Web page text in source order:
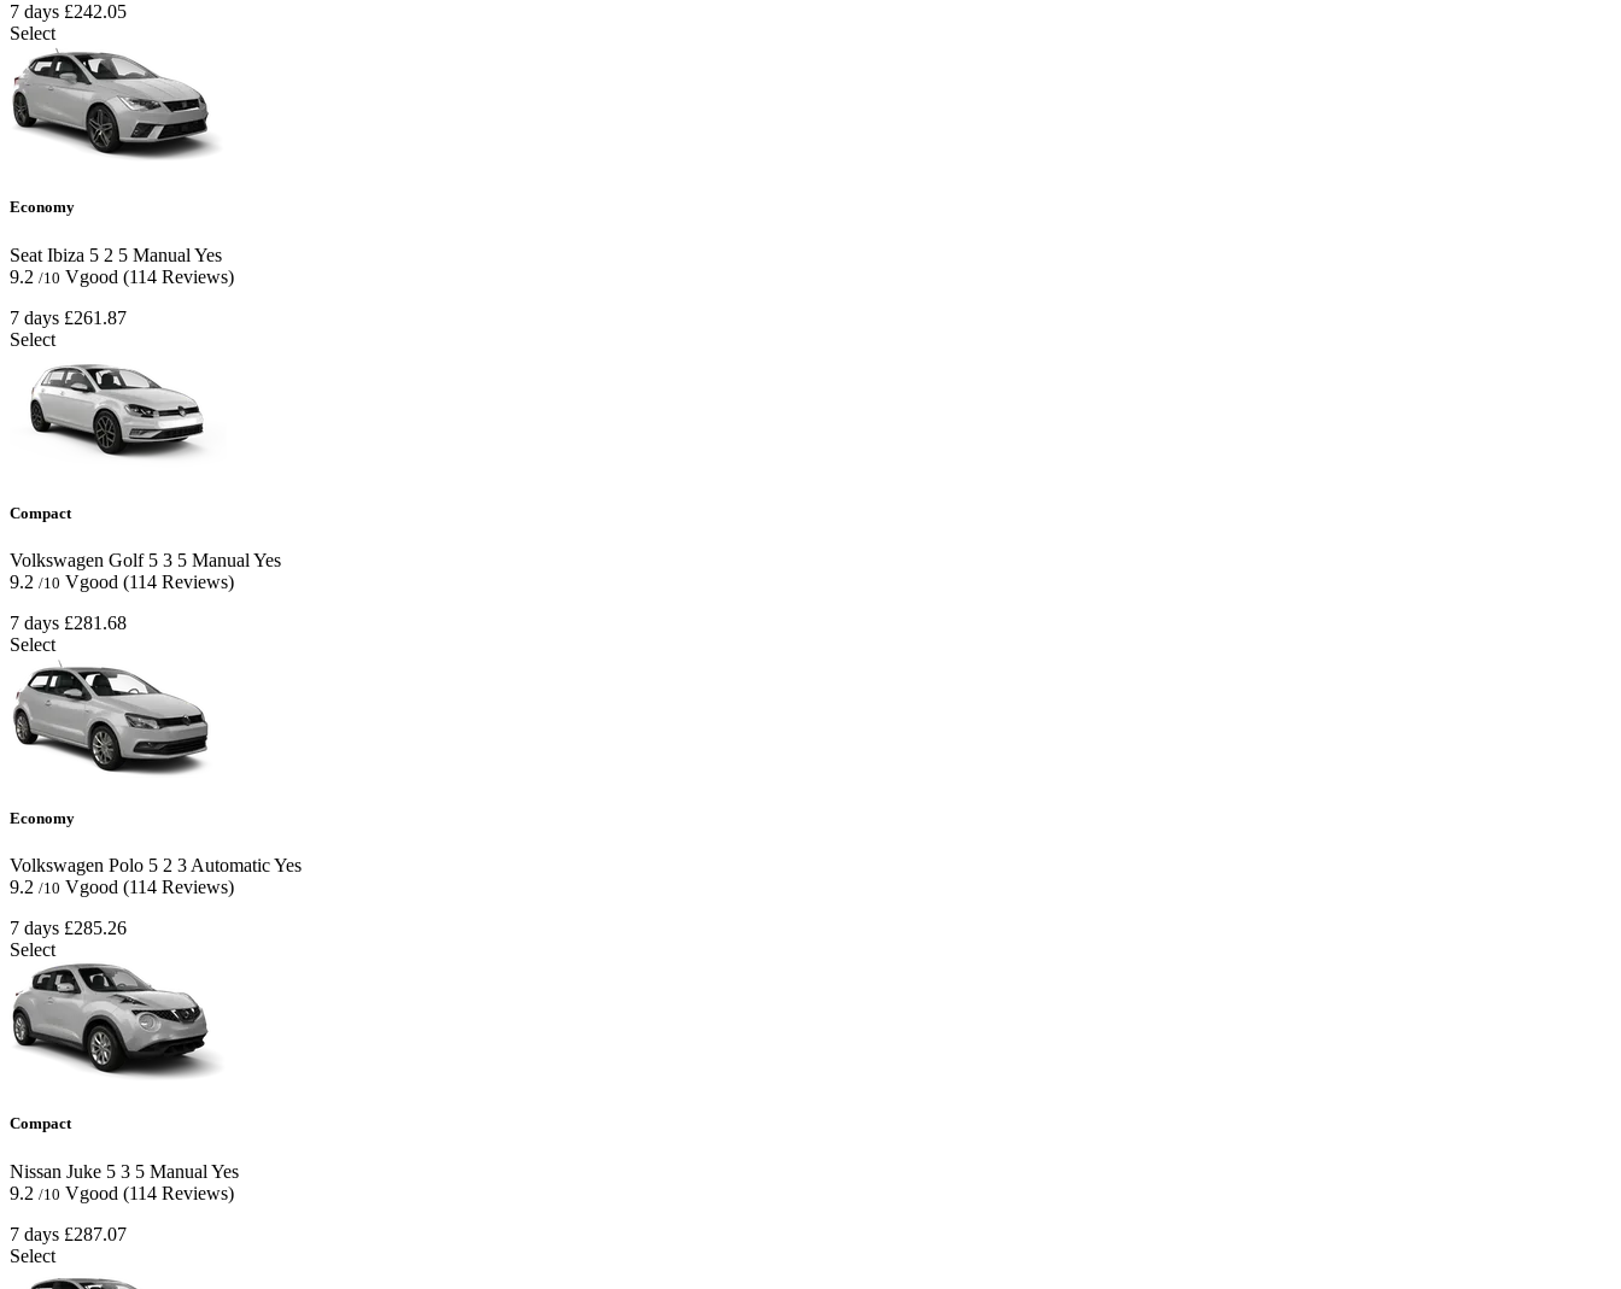
7 days £242.05
Select
Economy
Seat Ibiza 5 2 5 Manual Yes
9.2 /10 Vgood (114 Reviews)
7 days £261.87
Select
Compact
Volkswagen Golf 5 3 5 Manual Yes
9.2 /10 Vgood (114 Reviews)
7 days £281.68
Select
Economy
Volkswagen Polo 5 2 3 AutomaticYes
9.2 /10 Vgood (114 Reviews)
7 days £285.26
Select
Compact
Nissan Juke 5 3 5 Manual Yes
9.2 /10 Vgood (114 Reviews)
7 days £287.07
Select